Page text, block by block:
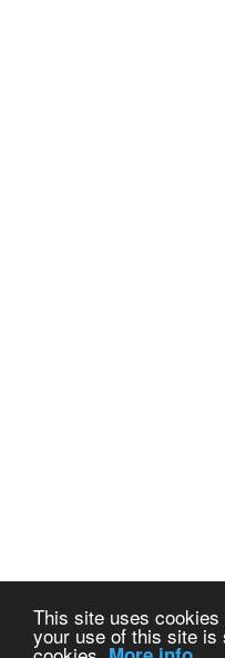
This site uses
your use of this site is